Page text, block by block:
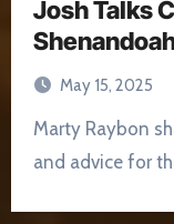
Josh Talks
May 15, 2025
Marty Raybon shares Shenandoah stories, tour talk,
and advice for